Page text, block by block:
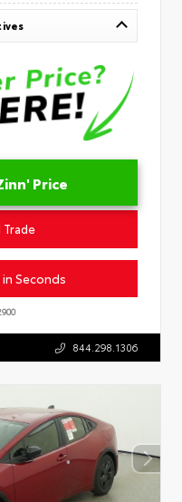
Price
Seconds
844.298.1306